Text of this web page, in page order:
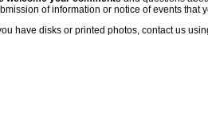
of information or notice of events that
have disks or printed photos, contact us